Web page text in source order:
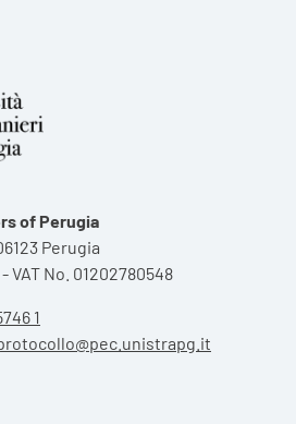
of Perugia
Perugia
VAT No. 01202780548
1